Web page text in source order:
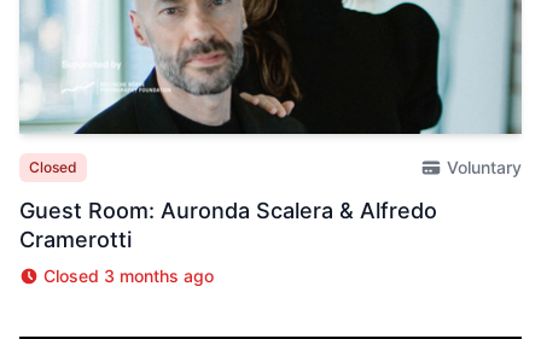
Closed Voluntary
Guest Room: Auronda Scalera & Alfredo
Cramerotti
Closed 3 months ago